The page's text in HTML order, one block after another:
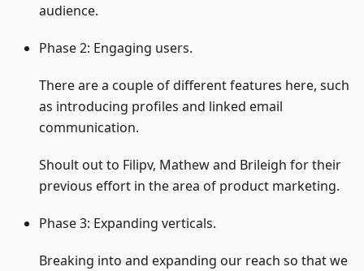
audience.
Phase 2: Engaging users.
There are a couple of different features here, such
as introducing profiles and linked email
communication.
Shoult out to Filipv, Mathew and Brileigh for their
previous effort in the area of product marketing.
Phase 3: Expanding verticals.
Breaking into and expanding our reach so that we